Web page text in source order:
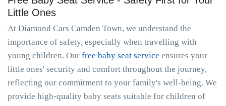
Little Ones
At Diamond Cars Camden Town, we understand the
importance of safety, especially when travelling with
young children. Our free baby seat service ensures your
little ones' security and comfort throughout the journey,
reflecting our commitment to your family's well-being. We
provide high-quality baby seats suitable for children of